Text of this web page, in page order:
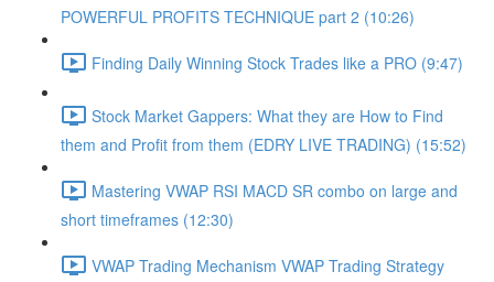
POWERFUL PROFITS TECHNIQUE part 2 (10:26)
Finding Daily Winning Stock Trades like a PRO (9:47)
Stock Market Gappers: What they are How to Find
them and Profit from them (EDRY LIVE TRADING) (15:52)
Mastering VWAP RSI MACD SR combo on large and
short timeframes (12:30)
VWAP Trading Mechanism VWAP Trading Strategy